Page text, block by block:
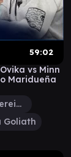
59:02
vs Minn
Maridueña
Yennett, Cryptic Sovereign
Goliath